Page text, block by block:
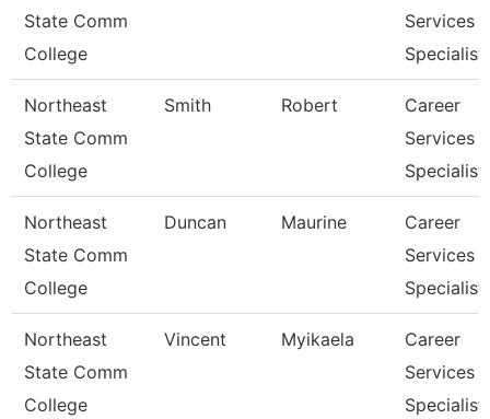
State Comm
College
Services
Specialist
Northeast
State Comm
College
Smith Robert
Career
Services
Specialist
Northeast
State Comm
College
Duncan Maurine
Career
Services
Specialist
Northeast
State Comm
College
Vincent Myikaela
Career
Services
Specialist